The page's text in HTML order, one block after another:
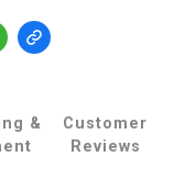
&
Customer
Reviews